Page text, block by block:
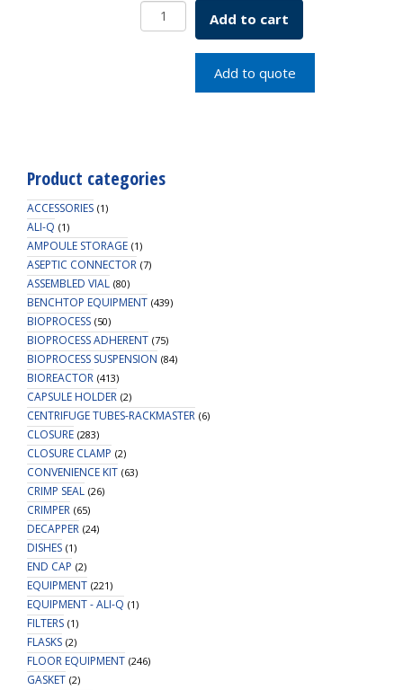
Borosil
Round
quantity
Add to cart
Add to quote
Product categories
ACCESSORIES (1)
ALI-Q (1)
AMPOULE STORAGE (1)
ASEPTIC CONNECTOR (7)
ASSEMBLED VIAL (80)
BENCHTOP EQUIPMENT (439)
BIOPROCESS (50)
BIOPROCESS ADHERENT (75)
BIOPROCESS SUSPENSION (84)
BIOREACTOR (413)
CAPSULE HOLDER (2)
CENTRIFUGE TUBES-RACKMASTER (6)
CLOSURE (283)
CLOSURE CLAMP (2)
CONVENIENCE KIT (63)
CRIMP SEAL (26)
CRIMPER (65)
DECAPPER (24)
DISHES (1)
END CAP (2)
EQUIPMENT (221)
EQUIPMENT - ALI-Q (1)
FILTERS (1)
FLASKS (2)
FLOOR EQUIPMENT (246)
GASKET (2)